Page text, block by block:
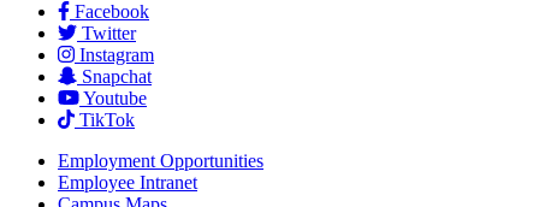
Facebook
Twitter
Instagram
Snapchat
Youtube
TikTok
EmploymentOpportunities
Employee Intranet